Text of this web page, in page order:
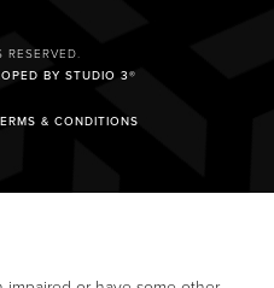
RESERVED.
BY STUDIO 3®
& CONDITIONS